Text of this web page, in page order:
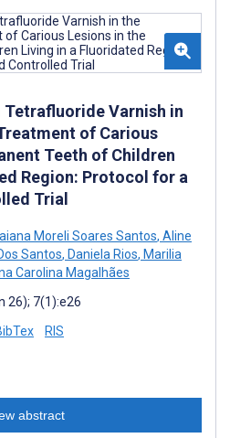
Varnish in
of Carious
Teeth of Children
Region: Protocol for a
Trial
Moreli Soares Santos, Aline
Santos, Daniela Rios, Marilia
Carolina Magalhães
26); 7(1):e26
RIS
abstract